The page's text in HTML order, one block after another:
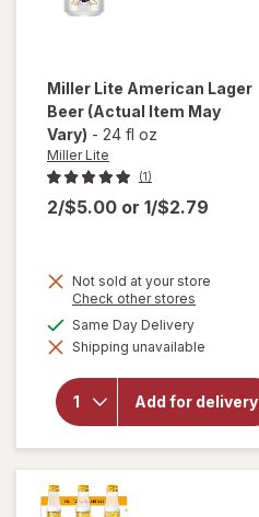
Miller Lite American Lager
Beer (Actual Item May
Vary) - 24 fl oz
Miller Lite
(1)
2/$5.00 or 1/$2.79
Not sold at your store
Check other stores
dialog
Same Day Deliveryavailable
Shipping unavailable
Add for delivery
will open
forMiller
Lite